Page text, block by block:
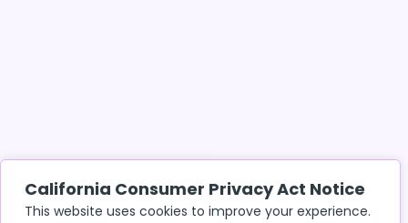
California Consumer Privacy Act Notice
This website uses cookies to improve your experience.